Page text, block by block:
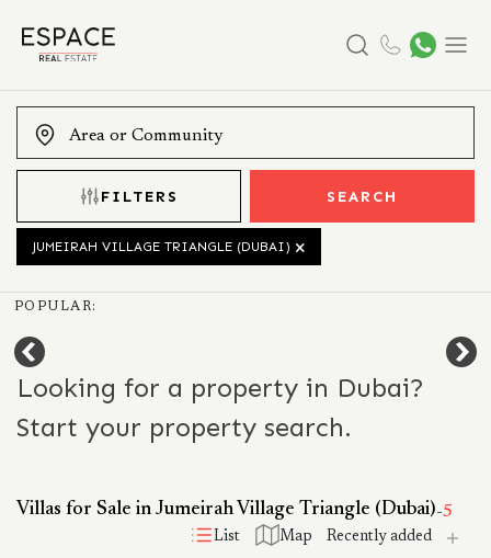
FILTERS SEARCH
JUMEIRAH VILLAGE TRIANGLE (DUBAI)
POPULAR:
Looking for a property in Dubai?
Start your property search.
Villas for Sale in Jumeirah Village Triangle (Dubai)-5
List Map